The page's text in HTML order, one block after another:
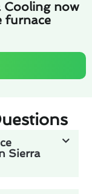
Cooling now
furnace
Sierra